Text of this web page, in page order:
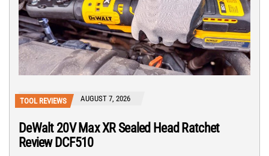
TOOL REVIEWS AUGUST 7, 2026
DeWalt 20V Max XR Sealed Head Ratchet
Review DCF510